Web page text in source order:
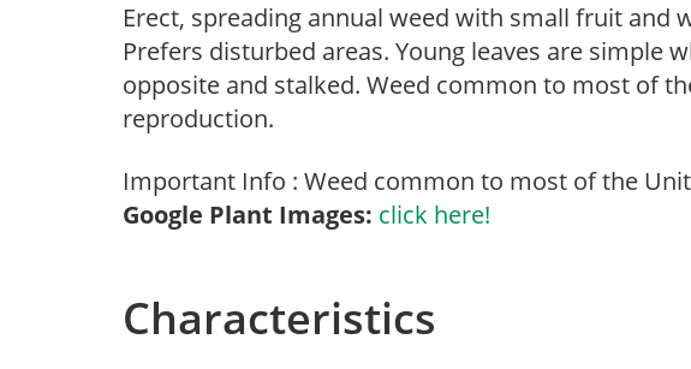
Erect, spreading annual weed with small fruit and
Prefers disturbed areas. Young leaves are simple
opposite and stalked. Weed common to most of
reproduction.
Important Info : Weed common to most of the
Google Plant Images: click here!
Characteristics